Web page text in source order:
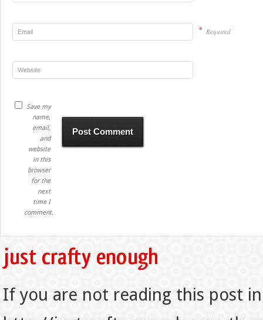
* Required
Save my
name,
email,
and
website
in this
browser
for the
next
time I
comment.
If you are not reading this post